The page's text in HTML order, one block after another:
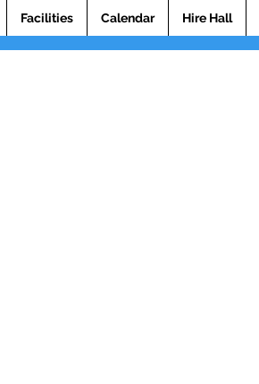
Facilities Calendar Hire Hall